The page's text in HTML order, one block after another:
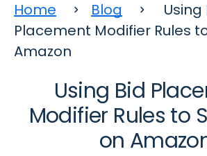
Home Blog
Using
Placement Modifier Rules
Amazon
Using Bid
Modifier Rules to
on